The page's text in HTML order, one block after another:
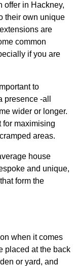
offer in Hackney,
their own unique
are
common
if you are
to
-all
wider or longer.
for maximising
areas.
house
and unique,
form the
when it comes
placed at the back
or yard, and